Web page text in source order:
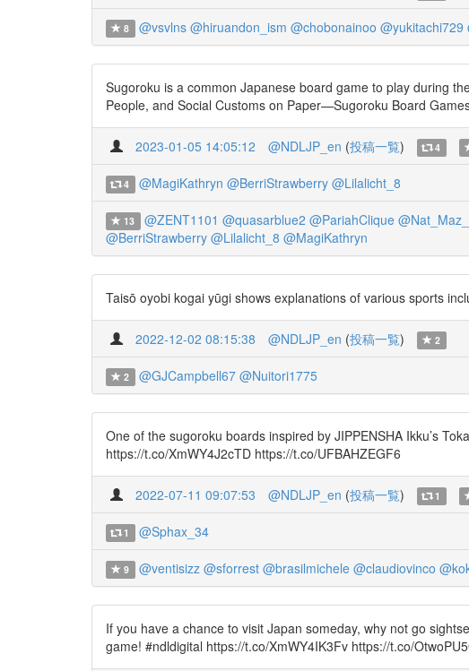
8 @vsvlns @hiruandon_ism @chobonainoo @yukitachi729
Sugoroku is a common Japanese board game to play during
People, and Social Customs on Paper—Sugoroku Board
2023-01-05 14:05:12 @NDLJP_en (投稿一覧) 4
4 @MagiKathryn @BerriStrawberry @Lilalicht_8
13 @ZENT1101 @quasarblue2 @PariahClique
@BerriStrawberry @Lilalicht_8 @MagiKathryn
Taisō oyobi kogai yūgi shows explanations of various sports
2022-12-02 08:15:38 @NDLJP_en (投稿一覧) 2
2 @GJCampbell67 @Nuitori1775
One of the sugoroku boards inspired by JIPPENSHA Ikku’s
https://t.co/XmWY4J2cTD https://t.co/UFBAHZEGF6
2022-07-11 09:07:53 @NDLJP_en (投稿一覧) 1
1 @Sphax_34
9 @ventisizz @sforrest @brasilmichele @claudiovinco
If you have a chance to visit Japan someday, why not go
game! #ndldigital https://t.co/XmWY4IK3Fv https://t.co/